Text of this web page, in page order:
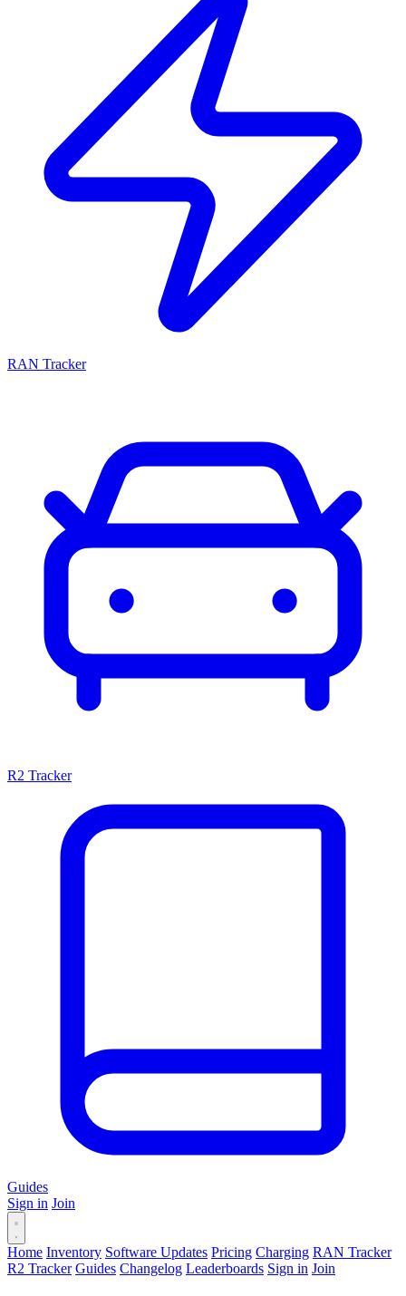
RAN Tracker
R2 Tracker
Guides
Sign in Join
Home Inventory Software Updates Pricing Charging RAN Tracker
R2 Tracker Guides Changelog Leaderboards Sign in Join